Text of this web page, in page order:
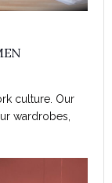
culture. Our
wardrobes,